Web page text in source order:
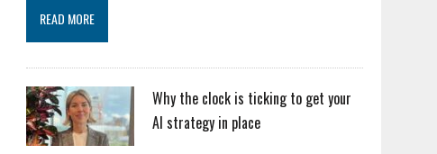
READ MORE
Why the clock is ticking to get your
AI strategy in place